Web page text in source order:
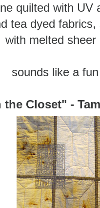
quilted with UV
tea dyed
with melted sheer
sounds like a
the Closet" -